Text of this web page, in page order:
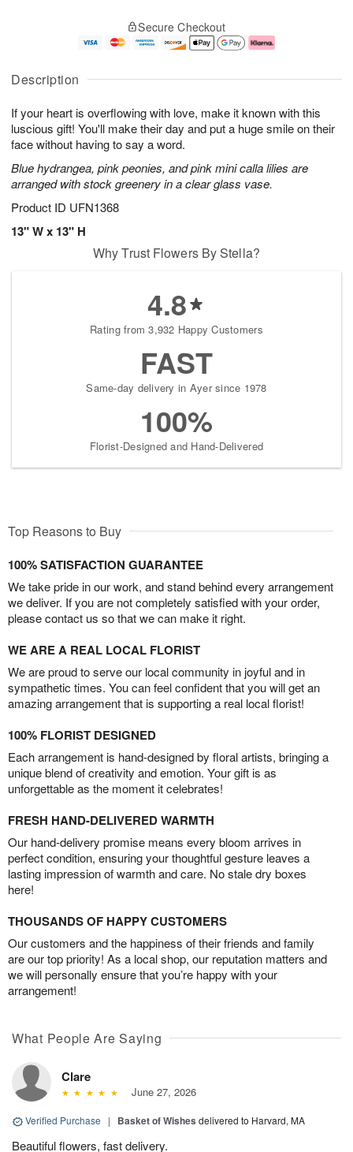
Description
If your heart is overflowing with love, make it known with this
luscious gift! You'll make their day and put a huge smile on their
face without having to say a word.
Blue hydrangea, pink peonies, and pink mini calla lilies are
arranged with stock greenery in a clear glass vase.
Product ID UFN1368
13" W x 13" H
u
6
g
g
e
t
s
Secure Checkout
Why Trust Flowers By Stella?
4.8
Rating from 3,932 Happy Customers
FAST
Same-day delivery in Ayer since 1978
100%
Florist-Designed and Hand-Delivered
Top Reasons to Buy
100% SATISFACTION GUARANTEE
We take pride in our work, and stand behind every arrangement
we deliver. If you are not completely satisfied with your order,
please contact us so that we can make it right.
WE ARE A REAL LOCAL FLORIST
We are proud to serve our local community in joyful and in
sympathetic times. You can feel confident that you will get an
amazing arrangement that is supporting a real local florist!
100% FLORIST DESIGNED
Each arrangement is hand-designed by floral artists, bringing a
unique blend of creativity and emotion. Your gift is as
unforgettable as the moment it celebrates!
FRESH HAND-DELIVERED WARMTH
Our hand-delivery promise means every bloom arrives in
perfect condition, ensuring your thoughtful gesture leaves a
lasting impression of warmth and care. No stale dry boxes
here!
THOUSANDS OF HAPPY CUSTOMERS
Our customers and the happiness of their friends and family
are our top priority! As a local shop, our reputation matters and
we will personally ensure that you’re happy with your
arrangement!
What People Are Saying
Clare
June 27, 2026
Verified Purchase | Basket of Wishes delivered to Harvard, MA
Beautiful flowers, fast delivery.